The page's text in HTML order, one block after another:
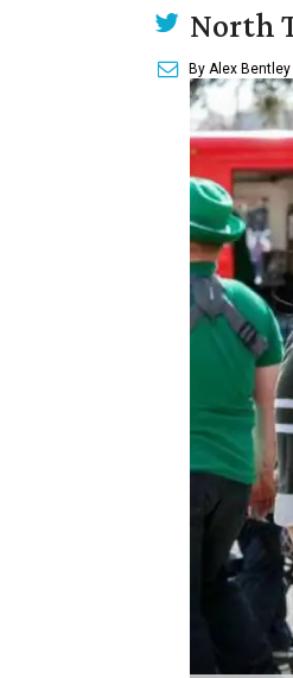
North
By Alex Bentley